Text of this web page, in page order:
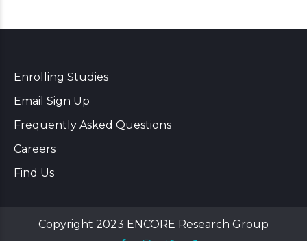
Enrolling Studies
Email Sign Up
Frequently Asked Questions
Careers
Find Us
Copyright 2023 ENCORE Research Group